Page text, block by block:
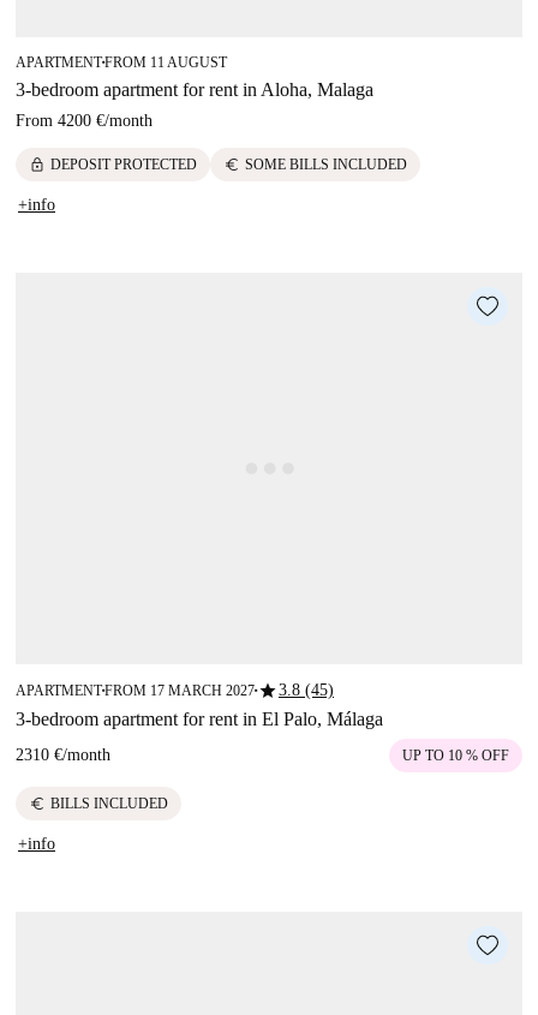
APARTMENT■FROM 11 AUGUST
3-bedroom apartment for rent in Aloha, Malaga
From 4200 €/month
lock DEPOSIT PROTECTED euro SOME BILLS INCLUDED
+info
APARTMENT■FROM 17 MARCH 2027■star3.8 (45)
3-bedroom apartment for rent in El Palo, Málaga
2310 €/month UP TO 10 % OFF
euro BILLS INCLUDED
+info